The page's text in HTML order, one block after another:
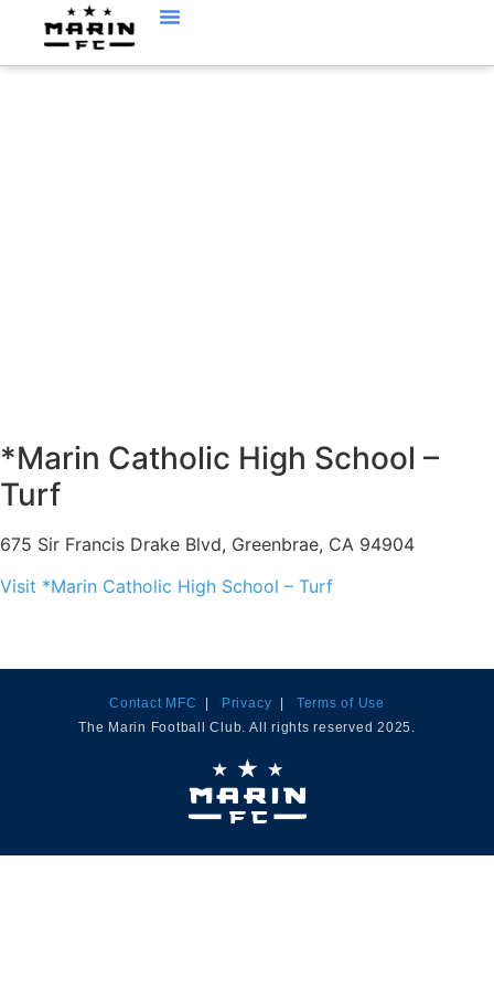
*Marin Catholic High School –
Turf
675 Sir Francis Drake Blvd, Greenbrae, CA 94904
Visit *Marin Catholic High School – Turf
Contact MFC Privacy
Terms of Use
The Marin Football Club. All rights reserved 2025.